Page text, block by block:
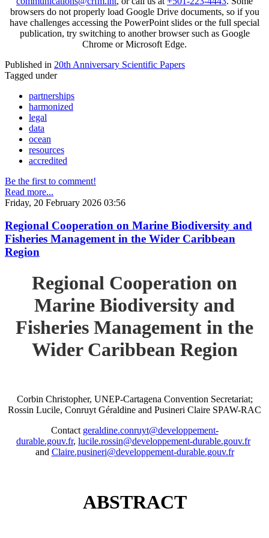
browsers do not properly load Google Drive documents, so if you
have challenges accessing the PowerPoint slides or the full special
publication, try switching to another browser such as Google
Chrome or Microsoft Edge.
Published in 20th Anniversary Scientific Papers
Tagged under
partnerships
harmonized
legal
data
ocean
resources
accredited
Be the first to comment!
Read more...
Friday, 20 February 2026 03:56
Regional Cooperation on Marine Biodiversity and
Fisheries Management in the Wider Caribbean
Region
Regional Cooperation on
Marine Biodiversity and
Fisheries Management in the
Wider Caribbean Region
Corbin Christopher, UNEP-Cartagena Convention Secretariat;
Rossin Lucile, Conruyt Géraldine and Pusineri Claire SPAW-RAC
Contact geraldine.conruyt@developpement-
durable.gouv.fr, lucile.rossin@developpement-durable.gouv.fr
and Claire.pusineri@developpement-durable.gouv.fr
ABSTRACT